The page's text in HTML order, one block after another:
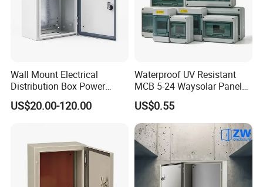
Wall Mount Electrical
Distribution Box Power
Distribution Box Waterproof
Enclosure Cabinet
US$20.00-120.00
Waterproof UV Resistant
MCB 5-24 Waysolar Panel
Box IP65 Plastic
Distribution Breaker Box
US$0.55